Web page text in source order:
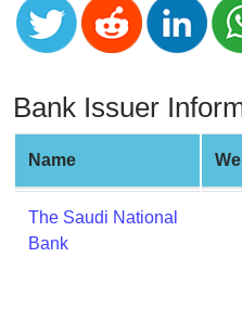
Credit
Card
Random
Credit
Card
Generator
Generate
Credit
Bank Issuer
Name
The Saudi National
Bank